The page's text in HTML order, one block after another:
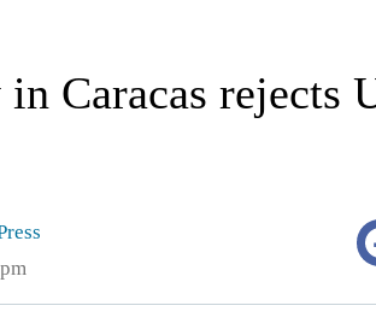
Caracas rejects